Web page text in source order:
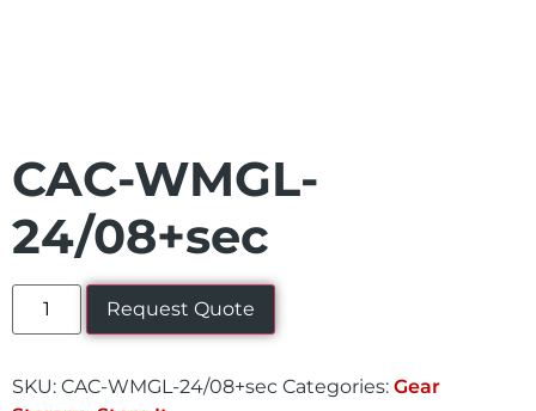
CAC-WMGL-
24/08+sec
Request Quote
SKU: CAC-WMGL-24/08+sec Categories: Gear